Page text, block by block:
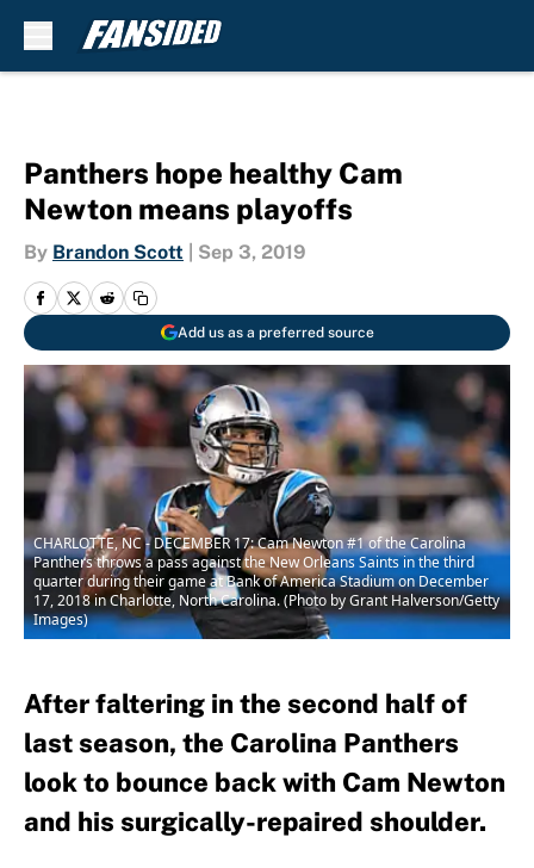
Panthers hope healthy Cam
Newton means playoffs
By Brandon Scott Sep 3, 2019
Add us as a preferred source
CHARLOTTE, NC - DECEMBER 17: Cam Newton #1 of the Carolina
Panthers throws a pass against the New Orleans Saints in the third
quarter during their game at Bank of America Stadium on December
17, 2018 in Charlotte, North Carolina. (Photo by Grant Halverson/Getty
Images)
After faltering in the second half of
last season, the Carolina Panthers
look to bounce back with Cam Newton
and his surgically-repaired shoulder.